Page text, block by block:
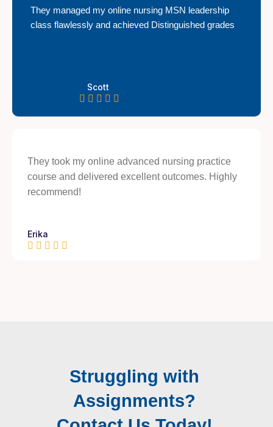
They managed my online nursing MSN leadership
class flawlessly and achieved Distinguished grades
Scott
They took my online advanced nursing practice
course and delivered excellent outcomes. Highly
recommend!
Erika
Struggling with
Assignments?